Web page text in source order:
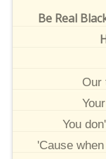
Be Real
Our
You
'Cause